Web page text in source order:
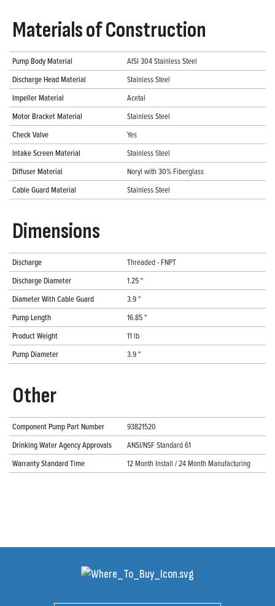
Materials of Construction
Pump Body Material
AISI 304 Stainless Steel
Discharge Head Material
Stainless Steel
Impeller Material
Acetal
Motor Bracket Material
Stainless Steel
Check Valve
Yes
Intake Screen Material
Stainless Steel
Diffuser Material
Noryl with 30% Fiberglass
Cable Guard Material
Stainless Steel
Dimensions
Discharge
Threaded - FNPT
Discharge Diameter
1.25 "
Diameter With Cable Guard
3.9 "
Pump Length
16.85 "
Product Weight
11 lb
Pump Diameter
3.9 "
Other
Component Pump Part Number
93821520
Drinking Water Agency Approvals
ANSI/NSF Standard 61
Warranty Standard Time
12 Month Install / 24 Month Manufacturing